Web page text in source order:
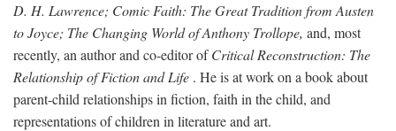
D. H. Lawrence; Comic Faith: The Great Tradition from Austen
to Joyce; The Changing World of Anthony Trollope, and, most
recently, an author and co-editor ofCritical Reconstruction: The
Relationship of Fiction and Life . He is at work on a book about
parent-child relationships in fiction, faith in the child, and
representations of children in literature and art.